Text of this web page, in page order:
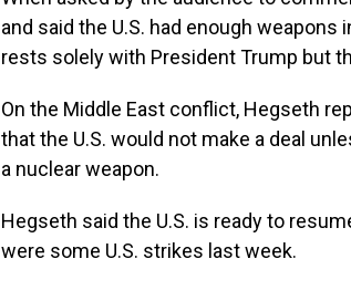
and said the U.S. had enough
rests solely with President Trump but
On the Middle East conflict, Hegseth
that the U.S. would not make a deal
a nuclear weapon.
Hegseth said the U.S. is ready to
were some U.S. strikes last week.